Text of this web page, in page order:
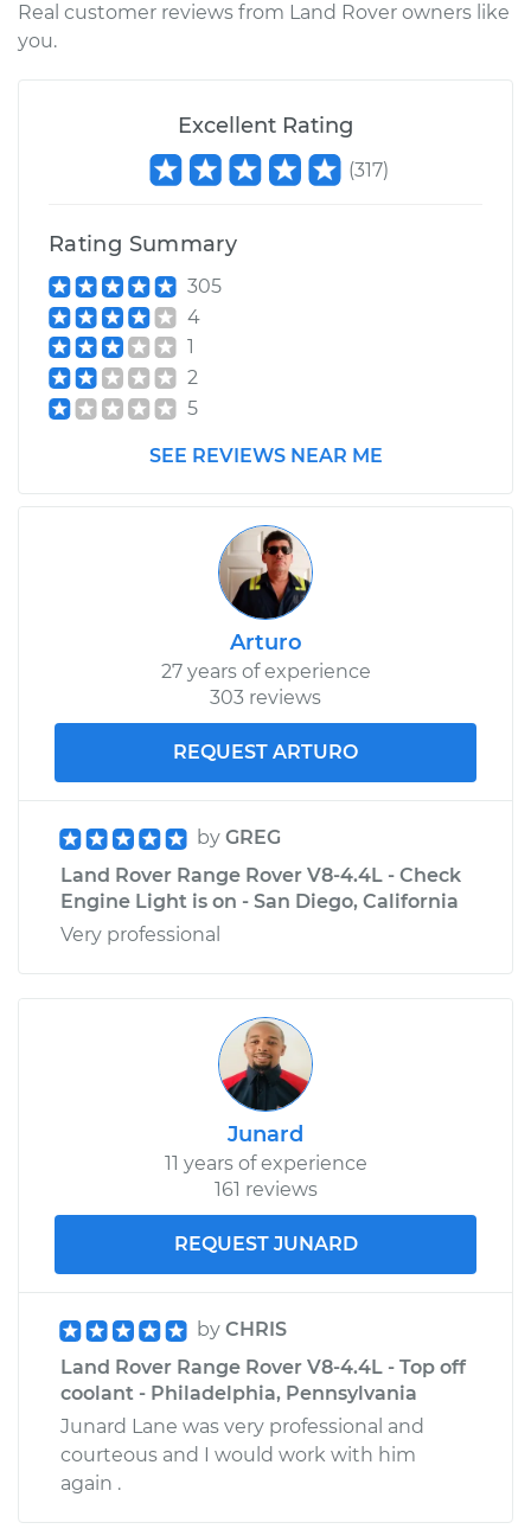
Real customer reviews from Land Rover owners like
you.
Excellent Rating
(317)
Rating Summary
305
4
1
2
5
SEE REVIEWS NEAR ME
Arturo
27 years of experience
303 reviews
REQUEST ARTURO
by GREG
Land Rover Range Rover V8-4.4L - Check
Engine Light is on - San Diego, California
Very professional
Junard
11 years of experience
161 reviews
REQUEST JUNARD
by CHRIS
Land Rover Range Rover V8-4.4L - Top off
coolant - Philadelphia, Pennsylvania
Junard Lane was very professional and
courteous and I would work with him
again .